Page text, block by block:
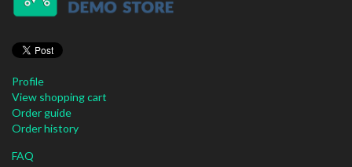
Profile
View shopping cart
Order guide
Order history
FAQ